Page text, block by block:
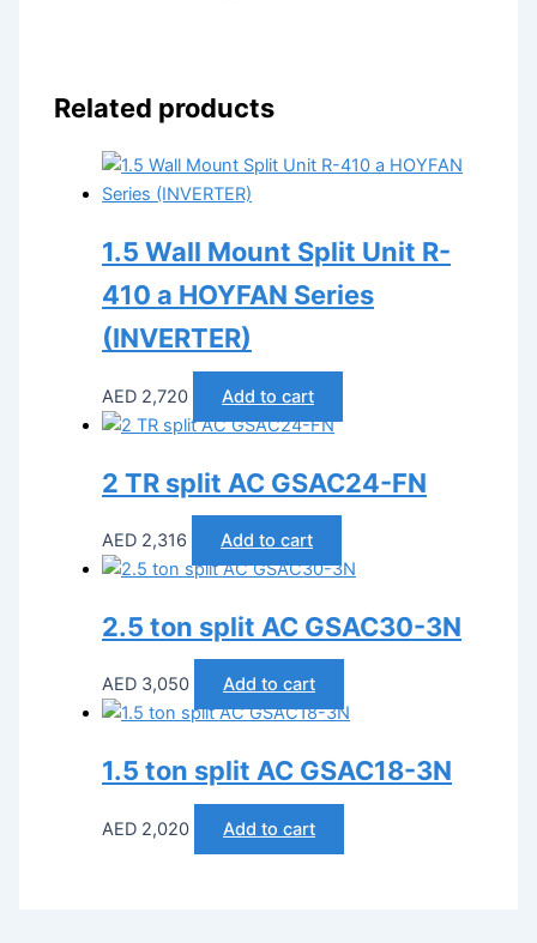
Related products
1.5 Wall Mount Split Unit R-
410 a HOYFAN Series
(INVERTER)
AED 2,720 Add to cart
2 TR split AC GSAC24-FN
AED 2,316 Add to cart
2.5 ton split AC GSAC30-3N
AED 3,050 Add to cart
1.5 ton split AC GSAC18-3N
AED 2,020 Add to cart